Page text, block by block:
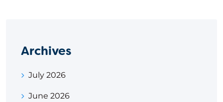
Archives
July 2026
June 2026